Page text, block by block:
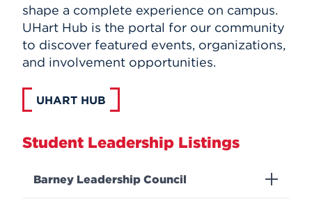
shape a complete experience on campus.
UHart Hub is the portal for our community
to discover featured events, organizations,
and involvement opportunities.
UHART HUB
Student Leadership Listings
Barney Leadership Council